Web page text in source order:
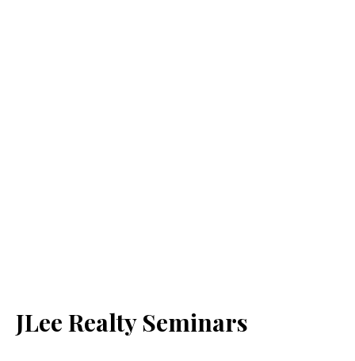
JLee Realty Seminars